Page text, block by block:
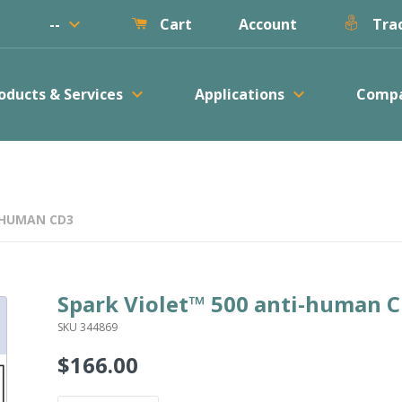
-- keyboard_arrow_down Cart Account
& Services keyboard_arrow_down Applications keyboard_arrow_down
CD3
Spark Violet™ 500 anti-human
SKU 344869
Regular
$166.00